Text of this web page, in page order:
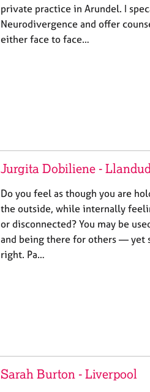
private practice in Arundel. I
Neurodivergence and offer
either face to face…
Jurgita Dobiliene -
Do you feel as though you are
the outside, while internally
or disconnected? You may be
and being there for others — yet
right. Pa…
Sarah Burton - Liverpool